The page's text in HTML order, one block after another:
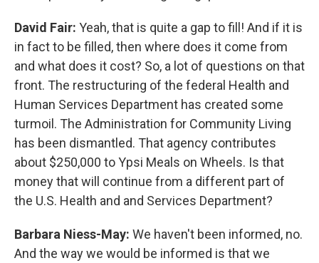
David Fair: Yeah, that is quite a gap to fill! And if it is
in fact to be filled, then where does it come from
and what does it cost? So, a lot of questions on that
front. The restructuring of the federal Health and
Human Services Department has created some
turmoil. The Administration for Community Living
has been dismantled. That agency contributes
about $250,000 to Ypsi Meals on Wheels. Is that
money that will continue from a different part of
the U.S. Health and and Services Department?
Barbara Niess-May: We haven't been informed, no.
And the way we would be informed is that we